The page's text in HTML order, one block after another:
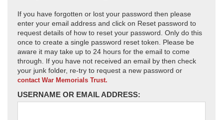
If you have forgotten or lost your password then please
enter your email address and click on Reset password to
request details of how to reset your password. Only do this
once to create a single password reset token. Please be
aware it may take up to 24 hours for the email to come
through. If you have not received an email by then check
your junk folder, re-try to request a new password or
contact War Memorials Trust.
USERNAME OR EMAIL ADDRESS: